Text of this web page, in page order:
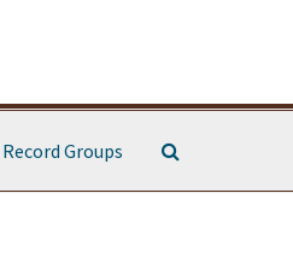
Record Groups